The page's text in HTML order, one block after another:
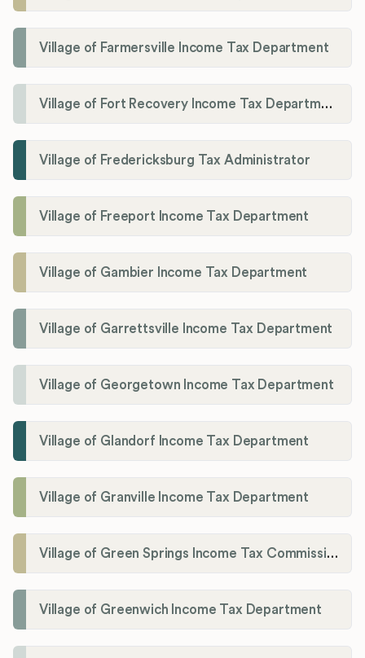
Village of Farmersville Income Tax Department
Village of Fort Recovery Income Tax Department
Village of Fredericksburg Tax Administrator
Village of Freeport Income Tax Department
Village of Gambier Income Tax Department
Village of Garrettsville Income Tax Department
Village of Georgetown Income Tax Department
Village of Glandorf Income Tax Department
Village of Granville Income Tax Department
Village of Green Springs Income Tax Commissioner
Village of Greenwich Income Tax Department